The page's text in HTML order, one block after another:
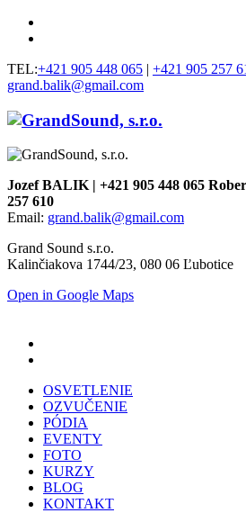
TEL:+421 905 448 065 | +421 905 257
grand.balik@gmail.com
Jozef BALIK | +421 905 448 065
257 610
Email: grand.balik@gmail.com
Grand Sound s.r.o.
Kalinčiakova 1744/23, 080 06 Ľubotice
Open in Google Maps
OSVETLENIE
OZVUČENIE
PÓDIA
EVENTY
FOTO
KURZY
BLOG
KONTAKT